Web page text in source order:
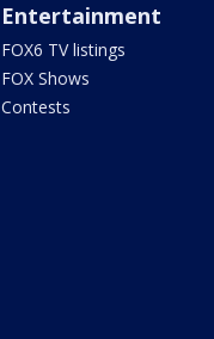
Entertainment
FOX6 TV listings
FOX Shows
Contests